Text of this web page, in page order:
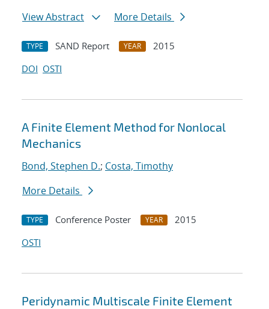
View Abstract
More Details
TYPE SAND Report YEAR
2015
DOI OSTI
A Finite Element Method for Nonlocal
Mechanics
Bond, Stephen D.; Costa, Timothy
More Details
TYPE Conference Poster YEAR
2015
OSTI
Peridynamic Multiscale Finite Element